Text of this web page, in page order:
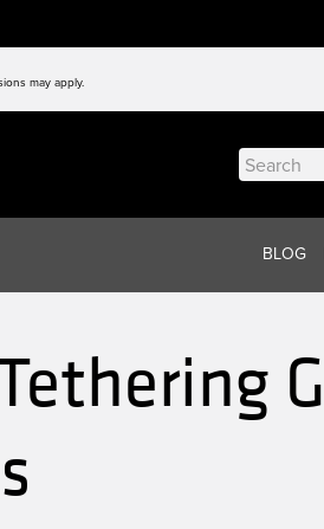
may apply.
Search
for:
BLOG